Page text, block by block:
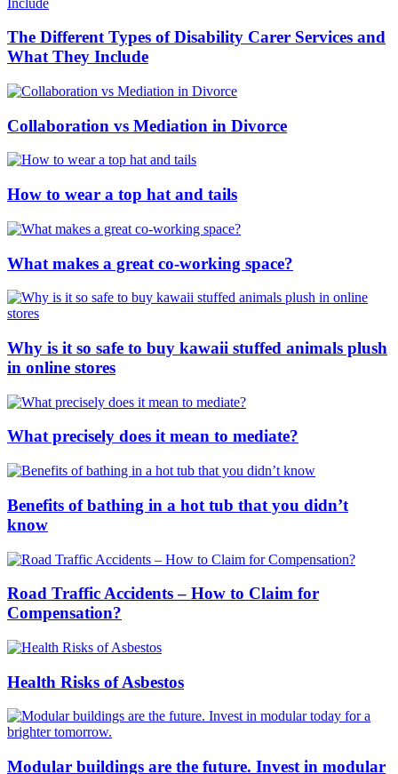
The Different Types of Disability Carer Services and
What They Include
Collaboration vs Mediation in Divorce
How to wear a top hat and tails
What makes a great co-working space?
Why is it so safe to buy kawaii stuffed animals plush
in online stores
What precisely does it mean to mediate?
Benefits of bathing in a hot tub that you didn’t
know
Road Traffic Accidents – How to Claim for
Compensation?
Health Risks of Asbestos
Modular buildings are the future. Invest in modular